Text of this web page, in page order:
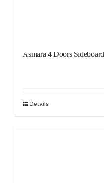
Asmara 4 Doors Sideboard
Details